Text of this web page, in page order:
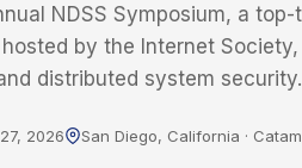
NDSS Symposium, a
by the Internet
distributed system security.
2026 San Diego, California ·